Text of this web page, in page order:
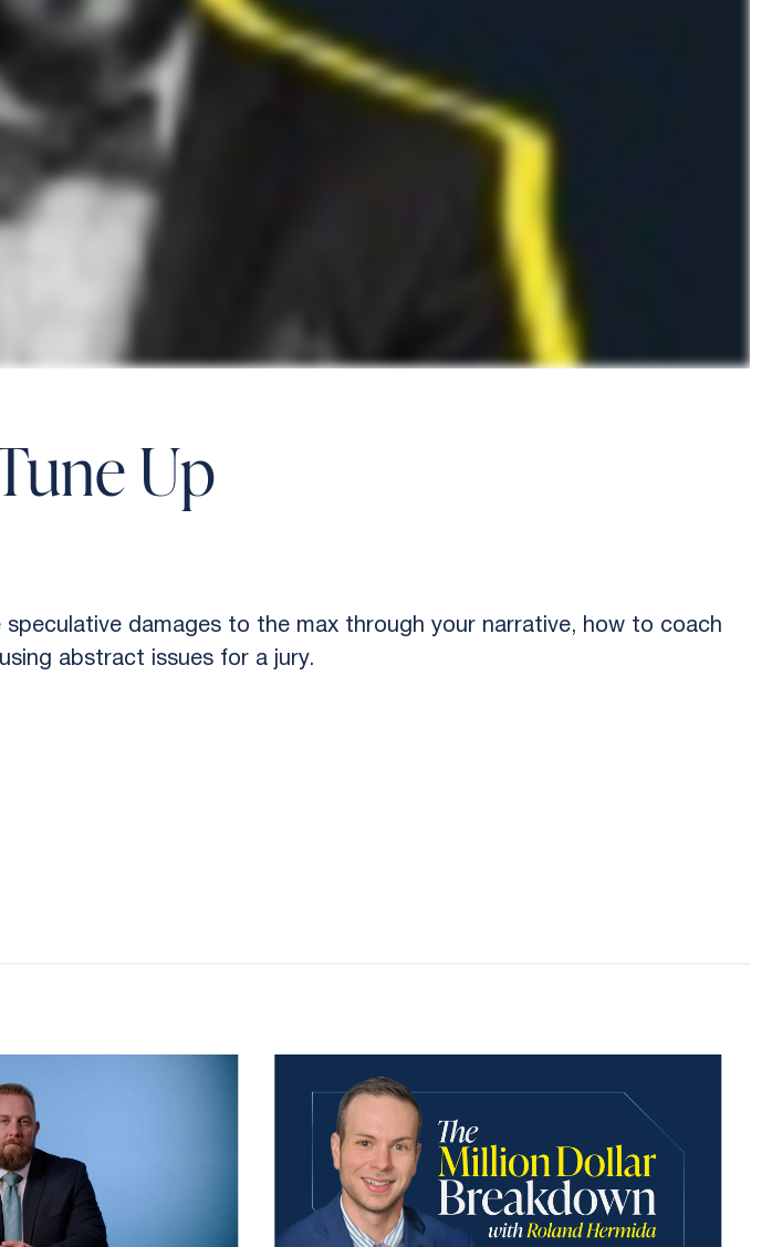
Up
damages to the max through your narrative, how to coach
abstract issues for a jury.